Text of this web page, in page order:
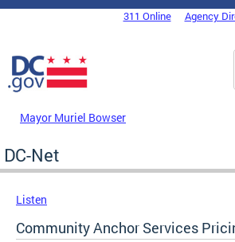
Skip to main content
DC Agency Top Menu311 Online Agency
Mayor Muriel Bowser
DC-Net
Listen
Community Anchor Services